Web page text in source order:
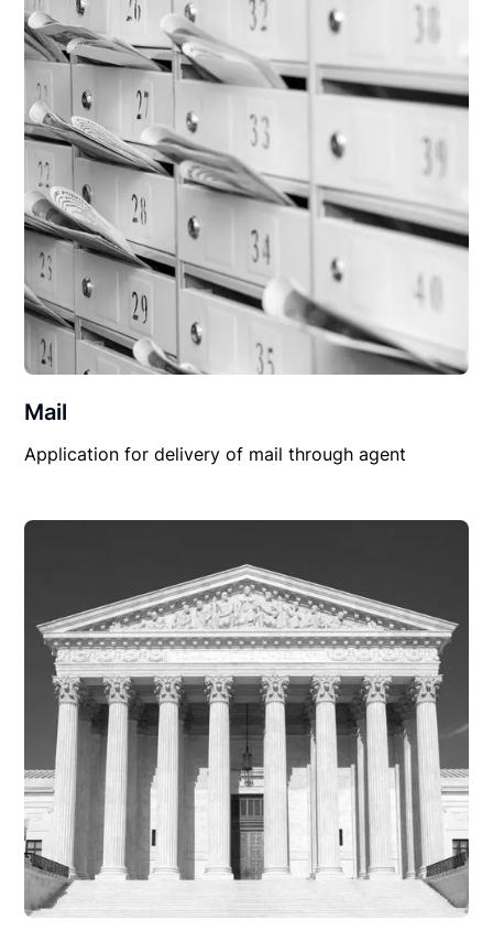
Mail
Application for delivery of mail through agent